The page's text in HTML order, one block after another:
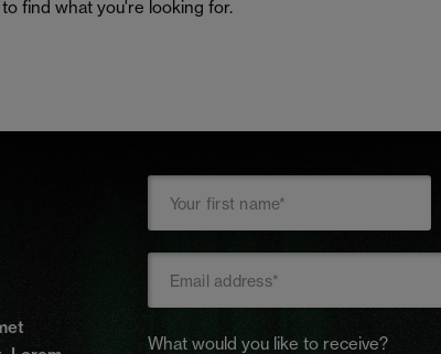
find what you're looking for.
What would you like to receive?